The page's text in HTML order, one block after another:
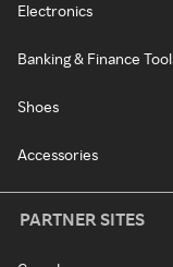
Electronics
Banking & Finance
Shoes
Accessories
PARTNER SITES